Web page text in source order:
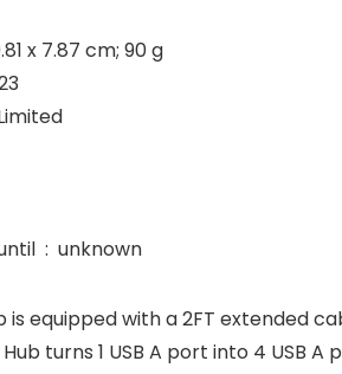
: ‎ 24.89 x 19.81 x 7.87 cm; 90 g
Limited
Guaranteed software updates until ‏ : ‎ unknown
is equipped with a 2FT
Hub turns 1 USB A port into 4